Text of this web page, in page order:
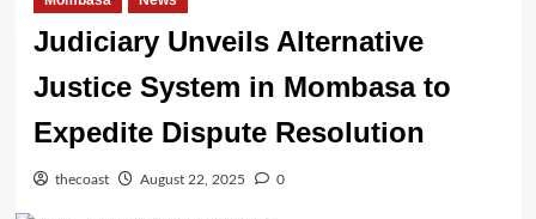
Judiciary Unveils Alternative
Justice System in Mombasa to
Expedite Dispute Resolution
thecoast August 22, 2025 0